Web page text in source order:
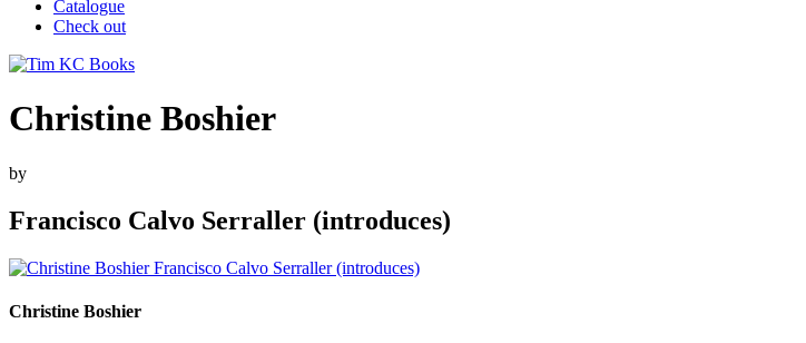
Catalogue
Check out
Christine Boshier
by
Francisco Calvo Serraller (introduces)
Christine Boshier